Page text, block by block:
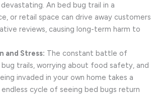
An bed bug trail in a
or retail space can drive away customers
reviews, causing long-term harm to
and Stress: The constant battle of
bug trails, worrying about food safety, and
invaded in your own home takes a
cycle of seeing bed bugs return